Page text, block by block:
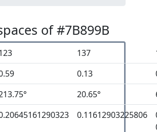
of #7B899B
137
0.13
20.65°
0.11612903225806